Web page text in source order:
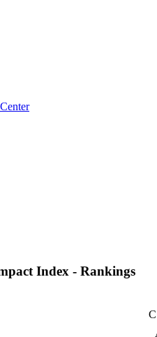
Index - Rankings